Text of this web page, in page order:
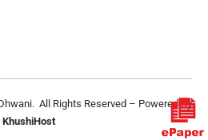
All Rights Reserved – Powered By
KhushiHost